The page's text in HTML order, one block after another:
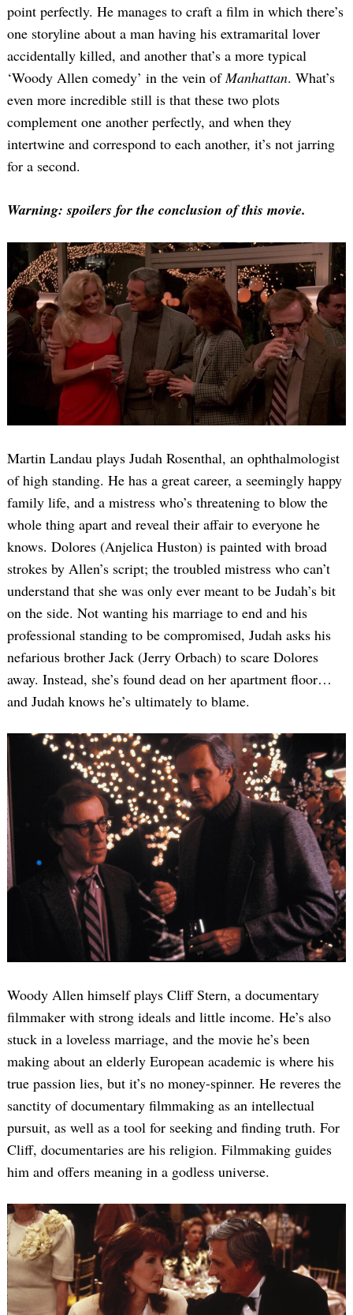
point perfectly. He manages to craft a film in which there’s
one storyline about a man having his extramarital lover
accidentally killed, and another that’s a more typical
‘Woody Allen comedy’ in the vein ofManhattan. What’s
even more incredible still is that these two plots
complement one another perfectly, and when they
intertwine and correspond to each another, it’s not jarring
for a second.
Warning: spoilers for the conclusion of this movie.
Martin Landau plays Judah Rosenthal, an ophthalmologist
of high standing. He has a great career, a seemingly happy
family life, and a mistress who’s threatening to blow the
whole thing apart and reveal their affair to everyone he
knows. Dolores (Anjelica Huston) is painted with broad
strokes by Allen’s script; the troubled mistress who can’t
understand that she was only ever meant to be Judah’s bit
on the side. Not wanting his marriage to end and his
professional standing to be compromised, Judah asks his
nefarious brother Jack (Jerry Orbach) to scare Dolores
away. Instead, she’s found dead on her apartment floor…
and Judah knows he’s ultimately to blame.
Woody Allen himself plays Cliff Stern, a documentary
filmmaker with strong ideals and little income. He’s also
stuck in a loveless marriage, and the movie he’s been
making about an elderly European academic is where his
true passion lies, but it’s no money-spinner. He reveres the
sanctity of documentary filmmaking as an intellectual
pursuit, as well as a tool for seeking and finding truth. For
Cliff, documentaries are his religion. Filmmaking guides
him and offers meaning in a godless universe.